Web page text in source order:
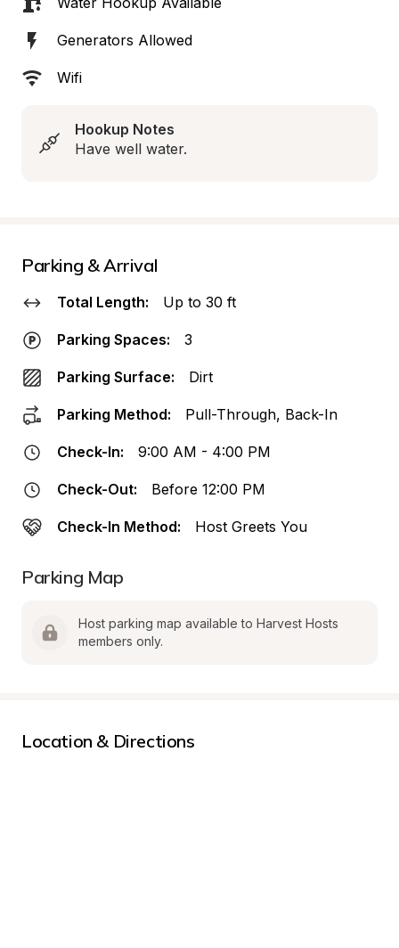
Generators Allowed
Wifi
Hookup Notes
Have well water.
Parking & Arrival
Total Length: Up to 30 ft
Parking Spaces: 3
Parking Surface: Dirt
Parking Method: Pull-Through, Back-In
Check-In: 9:00 AM - 4:00 PM
Check-Out: Before 12:00 PM
Check-In Method: Host Greets You
Parking Map
Host parking map available to Harvest Hosts
members only.
Location & Directions